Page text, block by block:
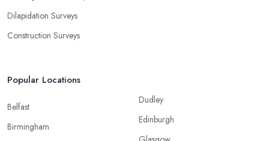
Dilapidation Surveys
Construction Surveys
Popular Locations
Belfast
Birmingham
Dudley
Edinburgh